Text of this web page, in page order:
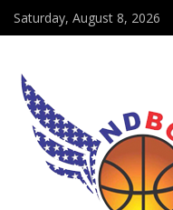
Saturday, August 8, 2026